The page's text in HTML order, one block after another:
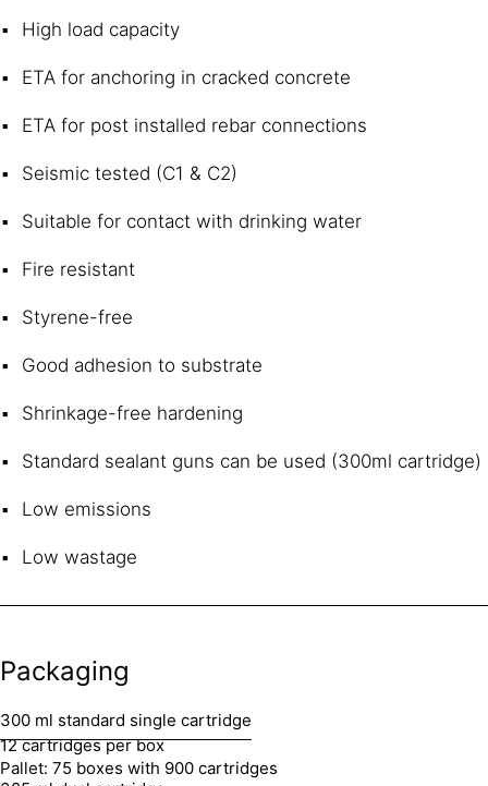
High load capacity
ETA for anchoring in cracked concrete
ETA for post installed rebar connections
Seismic tested (C1 & C2)
Suitable for contact with drinking water
Fire resistant
Styrene-free
Good adhesion to substrate
Shrinkage-free hardening
Standard sealant guns can be used (300ml cartridge)
Low emissions
Low wastage
Packaging
300 ml standard single cartridge
12 cartridges per box
Pallet: 75 boxes with 900 cartridges